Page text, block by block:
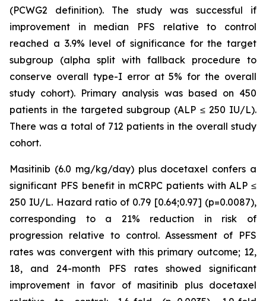
(PCWG2 definition). The study was successful if
improvement in median PFS relative to control
reached a 3.9% level of significance for the target
subgroup (alpha split with fallback procedure to
conserve overall type-I error at 5% for the overall
study cohort). Primary analysis was based on 450
patients in the targeted subgroup (ALP ≤ 250 IU/L).
There was a total of 712 patients in the overall study
cohort.
Masitinib (6.0 mg/kg/day) plus docetaxel confers a
significant PFS benefit in mCRPC patients with ALP ≤
250 IU/L. Hazard ratio of 0.79 [0.64;0.97] (p=0.0087),
corresponding to a 21% reduction in risk of
progression relative to control. Assessment of PFS
rates was convergent with this primary outcome; 12,
18, and 24-month PFS rates showed significant
improvement in favor of masitinib plus docetaxel